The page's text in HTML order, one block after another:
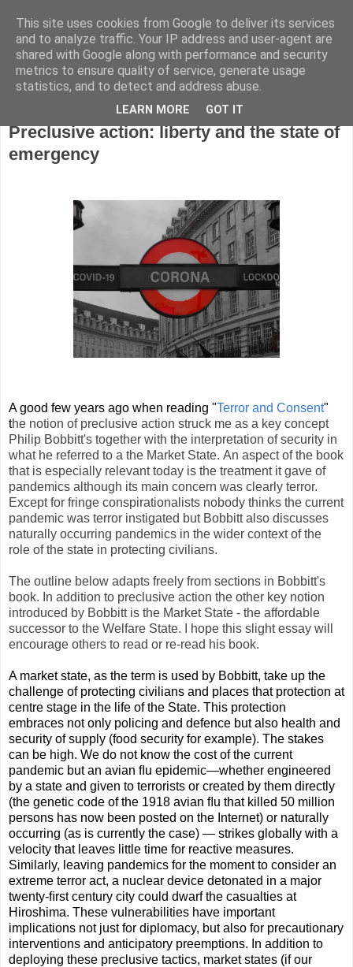
Wednesday, 22 April 2020
Preclusive action: liberty and the state of
emergency
A good few years ago when reading "Terror and Consent"
the notion of preclusive action struck me as a key concept
Philip Bobbitt's together with the interpretation of security in
what he referred to a the Market State. An aspect of the book
that is especially relevant today is the treatment it gave of
pandemics although its main concern was clearly terror.
Except for fringe conspirationalists nobody thinks the current
pandemic was terror instigated but Bobbitt also discusses
naturally occurring pandemics in the wider context of the
role of the state in protecting civilians.
The outline below adapts freely from sections in Bobbitt's
book. In addition to preclusive action the other key notion
introduced by Bobbitt is the Market State - the affordable
successor to the Welfare State. I hope this slight essay will
encourage others to read or re-read his book.
A market state, as the term is used by Bobbitt, take up the
challenge of protecting civilians and places that protection at
centre stage in the life of the State. This protection
embraces not only policing and defence but also health and
security of supply (food security for example). The stakes
can be high. We do not know the cost of the current
pandemic but an avian ﬂu epidemic—whether engineered
by a state and given to terrorists or created by them directly
(the genetic code of the 1918 avian ﬂu that killed 50 million
persons has now been posted on the Internet) or naturally
occurring (as is currently the case) — strikes globally with a
velocity that leaves little time for reactive measures.
Similarly, leaving pandemics for the moment to consider an
extreme terror act, a nuclear device detonated in a major
twenty-ﬁrst century city could dwarf the casualties at
Hiroshima. These vulnerabilities have important
implications not just for diplomacy, but also for precautionary
interventions and anticipatory preemptions. In addition to
deploying these preclusive tactics, market states (if our
This site uses cookies from Google to deliver its services
and to analyze traffic. Your IP address and user-agent are
shared with Google along with performance and security
metrics to ensure quality of service, generate usage
statistics, and to detect and address abuse.
LEARN MORE GOT IT